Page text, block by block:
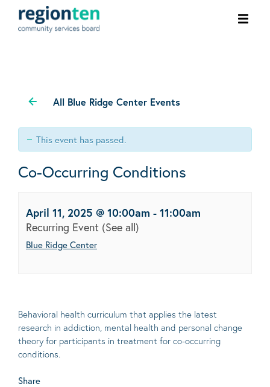
All Blue Ridge Center Events
This event has passed.
Co-Occurring Conditions
April 11, 2025 @ 10:00am - 11:00am
Recurring Event (See all)
Blue Ridge Center
Behavioral health curriculum that applies the latest
research in addiction, mental health and personal change
theory for participants in treatment for co-occurring
conditions.
Share